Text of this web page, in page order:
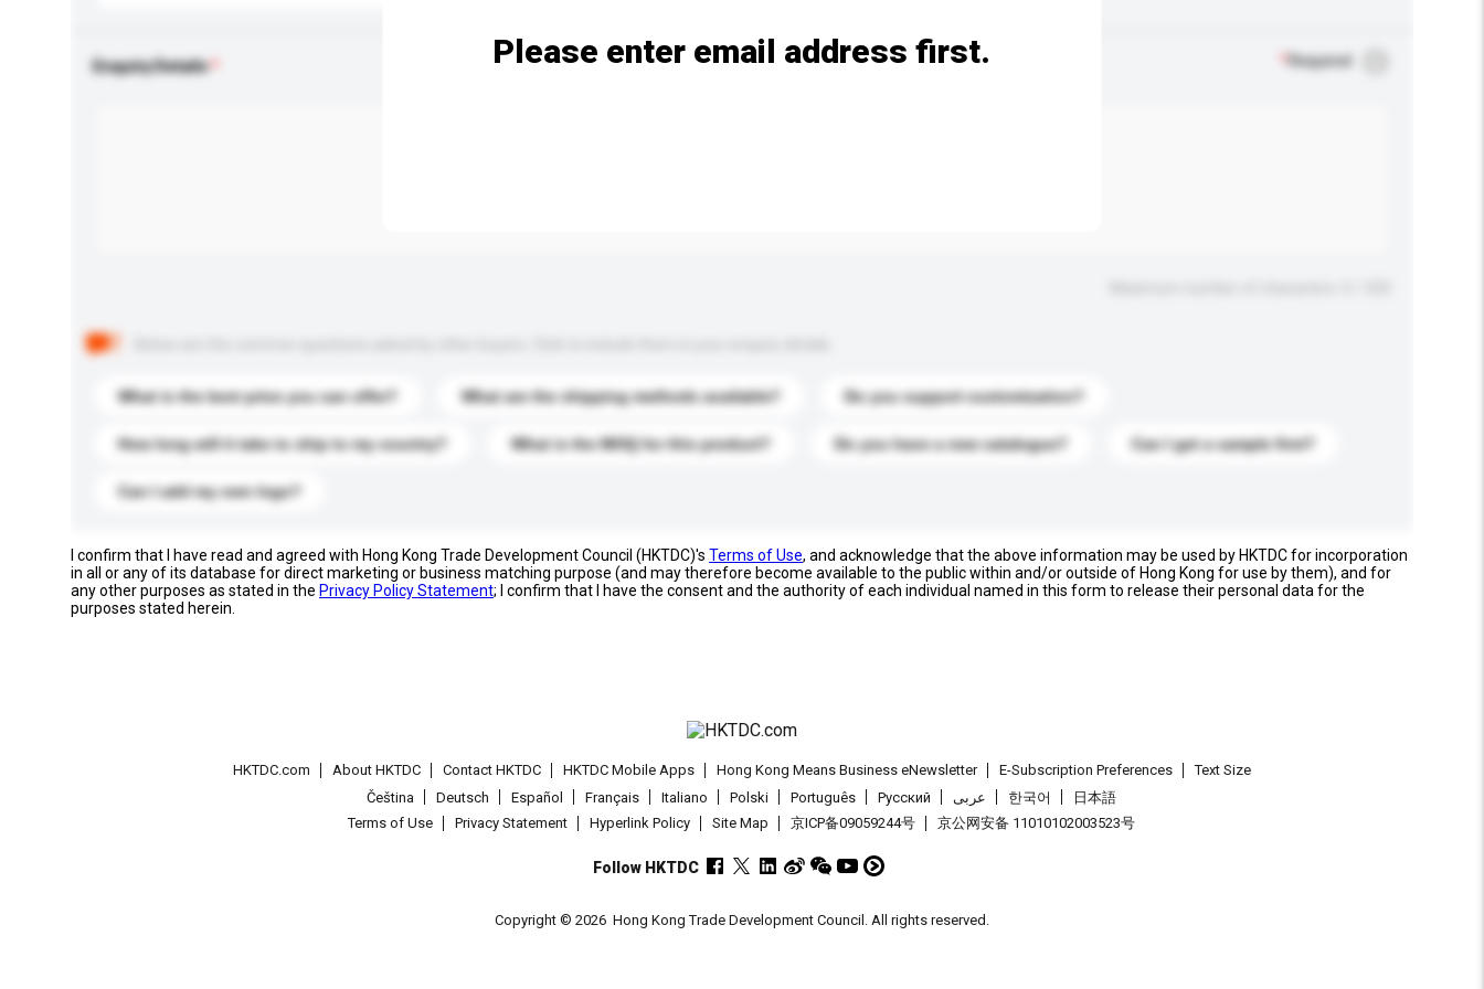
Enquiry Details Required
What is the best price you can offer? What are the shipping methods available? Do you support customization?
How long will it take to ship to my country? What is the MOQ for this product? Do you have a new catalogue? Can I get a sample first?
Can I add my own logo?
Please enter email address first.
I confirm that I have read and agreed with Hong Kong Trade Development Council (HKTDC)'s Terms of Use, and acknowledge that the above information may be used by HKTDC for incorporation
in all or any of its database for direct marketing or business matching purpose (and may therefore become available to the public within and/or outside of Hong Kong for use by them), and for
any other purposes as stated in the Privacy Policy Statement; I confirm that I have the consent and the authority of each individual named in this form to release their personal data for the
purposes stated herein.
HKTDC.com About HKTDC Contact HKTDC HKTDC Mobile Apps Hong Kong Means Business eNewsletter E-Subscription Preferences
Text Size
Čeština
Deutsch Español Français Italiano Polski Português Pусский عربى 한국어
日本語
Terms of Use
Privacy Statement Hyperlink Policy Site Map 京ICP备09059244号 京公网安备 11010102003523号
Follow HKTDC
Copyright © 2026 Hong Kong Trade Development Council. All rights reserved.